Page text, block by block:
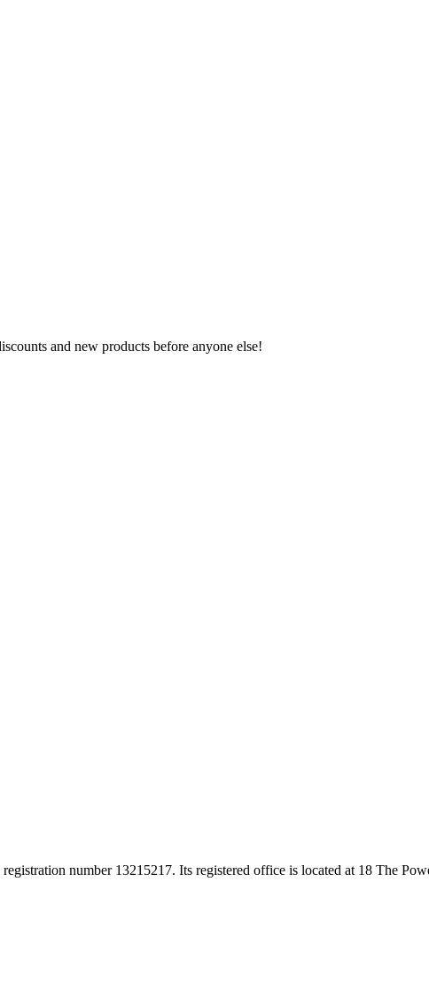
and new products before anyone else!
number 13215217. Its registered office is located at 18 The